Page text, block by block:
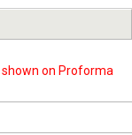
shown on Proforma